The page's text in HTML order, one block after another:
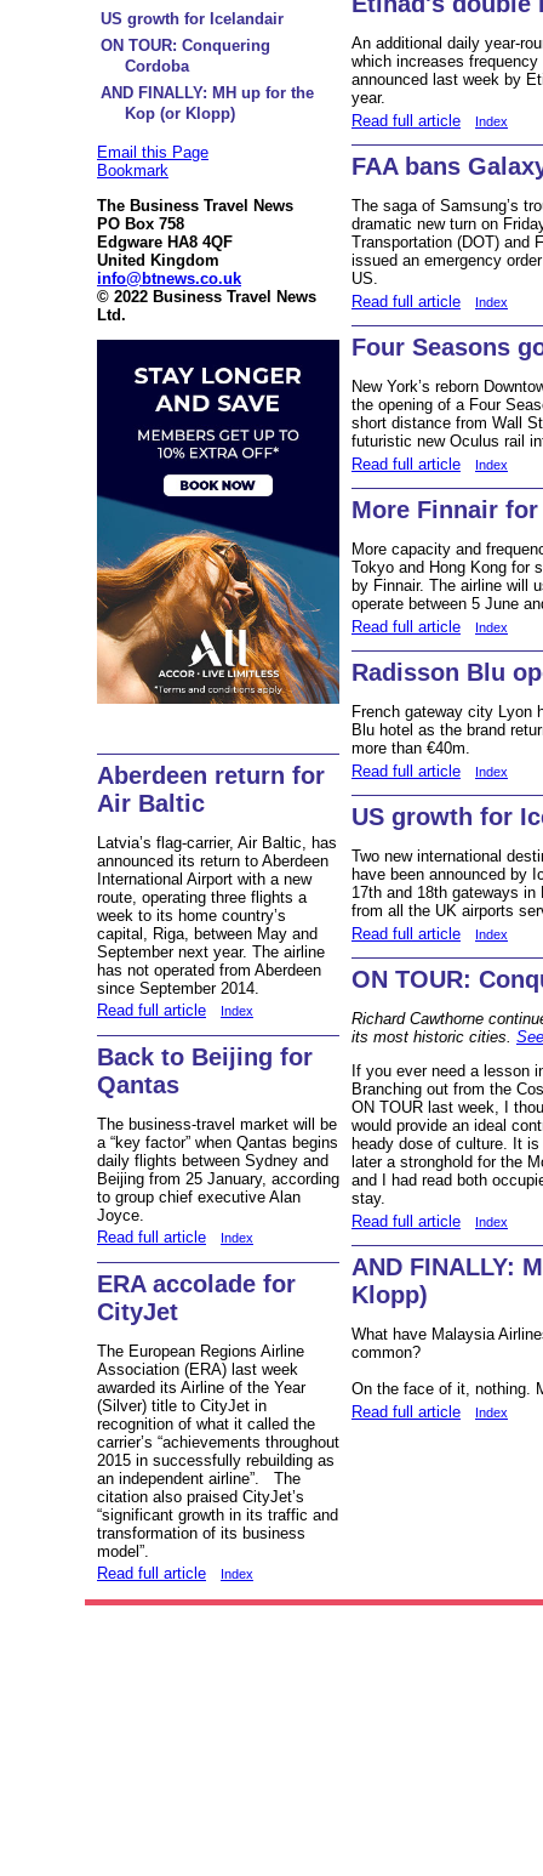
US growth for Icelandair
ON TOUR: Conquering
Cordoba
AND FINALLY: MH up for the
Kop (or Klopp)
Email this Page
Bookmark
The Business Travel News
PO Box 758
Edgware HA8 4QF
United Kingdom
info@btnews.co.uk
© 2022 Business Travel News
Ltd.
Aberdeen return for
Air Baltic
Latvia’s flag-carrier, Air Baltic, has
announced its return to Aberdeen
International Airport with a new
route, operating three flights a
week to its home country’s
capital, Riga, between May and
September next year. The airline
has not operated from Aberdeen
since September 2014.
Read full article
Index
Back to Beijing for
Qantas
The business-travel market will be
a “key factor” when Qantas begins
daily flights between Sydney and
Beijing from 25 January, according
to group chief executive Alan
Joyce.
Read full article
Index
ERA accolade for
CityJet
The European Regions Airline
Association (ERA) last week
awarded its Airline of the Year
(Silver) title to CityJet in
recognition of what it called the
carrier’s “achievements throughout
2015 in successfully rebuilding as
an independent airline”. The
citation also praised CityJet’s
“significant growth in its traffic and
transformation of its business
model”.
Read full article
Index
An additional daily year-
which increases
announced last week by
year.
Read full article
Index
FAA bans
The saga of Samsung’s
dramatic new turn on
Transportation (DOT) and
issued an emergency
US.
Read full article
Index
Four Seasons
New York’s reborn
the opening of a Four
short distance from Wall
futuristic new Oculus rail
Read full article
Index
More Finnair for
More capacity and
Tokyo and Hong Kong for
by Finnair. The airline will
operate between 5 June
Read full article
Index
Radisson Blu
French gateway city Lyon
Blu hotel as the brand
more than €40m.
Read full article
Index
US growth for
Two new international
have been announced by
17th and 18th gateways
from all the UK airports
Read full article
Index
ON TOUR:
Richard Cawthorne
its most historic cities.
If you ever need a lesson
Branching out from the
ON TOUR last week, I
would provide an ideal
heady dose of culture. It
later a stronghold for the
and I had read both
stay.
Read full article
Index
AND FINALLY:
Klopp)
What have Malaysia
common?
On the face of it, nothing.
Read full article
Index